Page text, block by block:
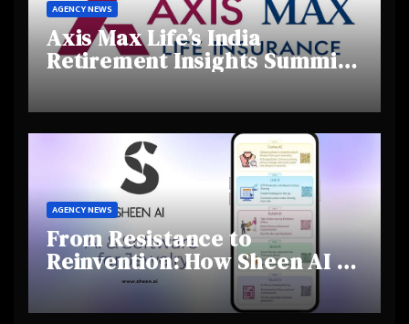
AGENCY NEWS
Axis Max Life’s India
Retirement Insights Summit
Highlights Rising Awareness
and Shifting Retirement
Behaviours
AGENCY NEWS
From Resistance to
Reinvention: How Sheen AI Is
Helping Traditional Jewellers
Step Into the Future